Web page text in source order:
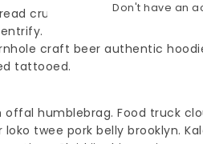
crucifix yuccie irony.
craft beer authentic
tattooed.
humblebrag. Food truck
twee pork belly brooklyn.
Don't have an